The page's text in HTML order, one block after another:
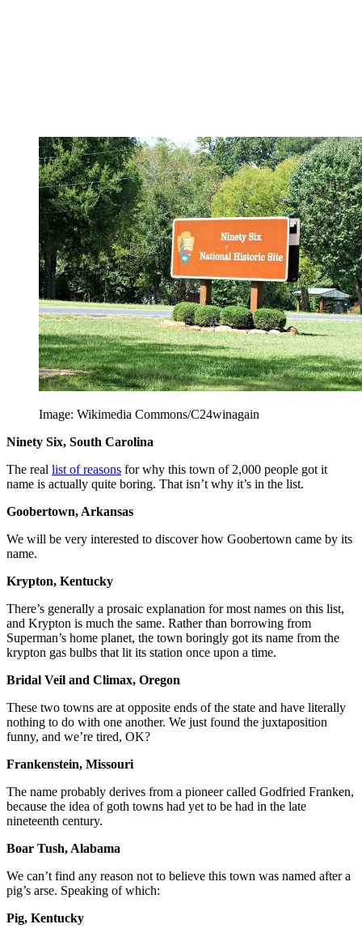
Image: Wikimedia Commons/C24winagain
Ninety Six, South Carolina
The real list of reasons for why this town of 2,000 people got it
name is actually quite boring. That isn’t why it’s in the list.
Goobertown, Arkansas
We will be very interested to discover how Goobertown came by its
name.
Krypton, Kentucky
There’s generally a prosaic explanation for most names on this list,
and Krypton is much the same. Rather than borrowing from
Superman’s home planet, the town boringly got its name from the
krypton gas bulbs that lit its station once upon a time.
Bridal Veil and Climax, Oregon
These two towns are at opposite ends of the state and have literally
nothing to do with one another. We just found the juxtaposition
funny, and we’re tired, OK?
Frankenstein, Missouri
The name probably derives from a pioneer called Godfried Franken,
because the idea of goth towns had yet to be had in the late
nineteenth century.
Boar Tush, Alabama
We can’t find any reason not to believe this town was named after a
pig’s arse. Speaking of which:
Pig, Kentucky